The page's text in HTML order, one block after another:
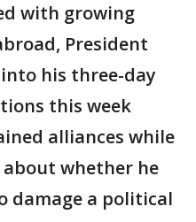
with growing
President
his three-day
this week
alliances while
whether he
damage a political